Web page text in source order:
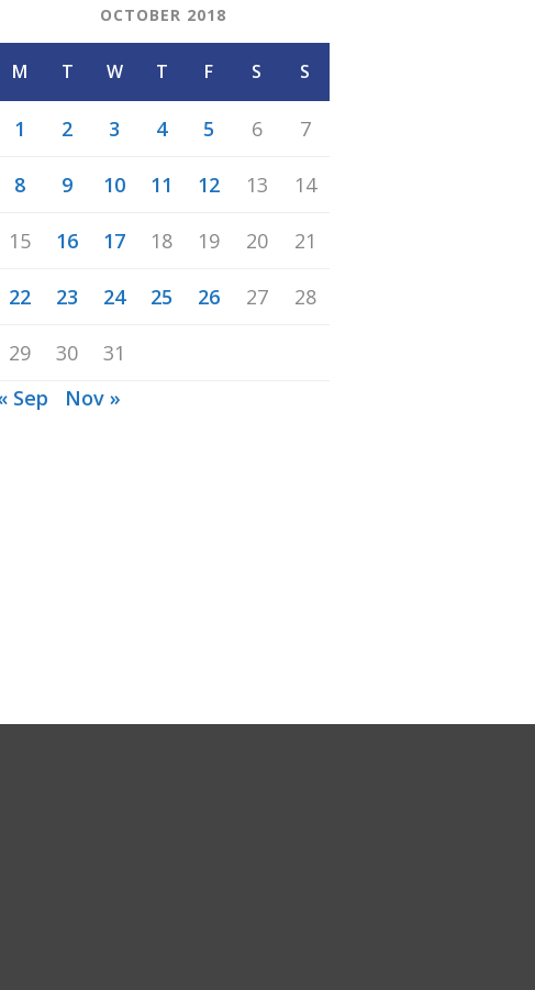
OCTOBER 2018
M T W T F S S
1 2 3 4 5 6 7
8 9 10 11 12 13 14
15 16 17 18 19 20 21
22 23 24 25 26 27 28
29 30
31
Sep
Nov »